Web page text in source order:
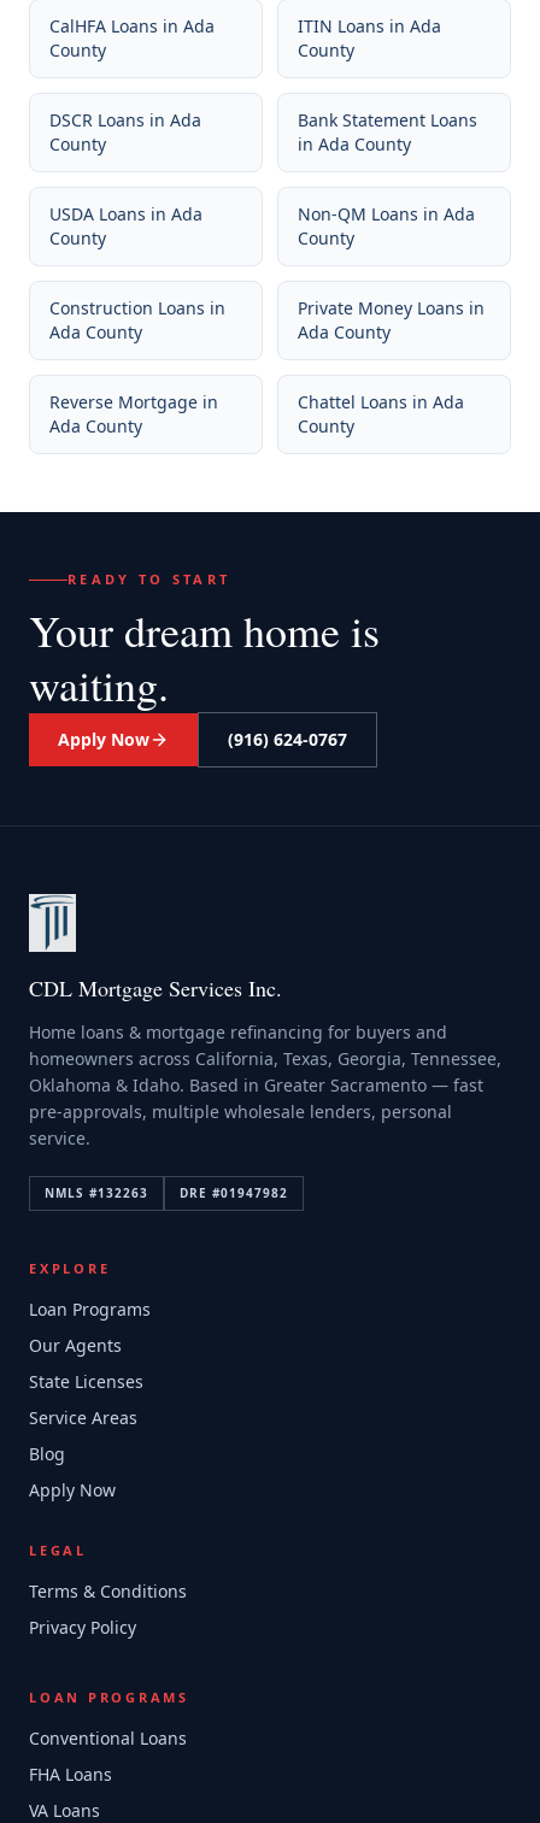
CalHFA Loans in Ada
County
ITIN Loans in Ada
County
DSCR Loans in Ada
County
Bank Statement Loans
in Ada County
USDA Loans in Ada
County
Non-QM Loans in Ada
County
Construction Loans in
Ada County
Private Money Loans in
Ada County
Reverse Mortgage in
Ada County
Chattel Loans in Ada
County
READY TO START
Your dream home is
waiting.
Apply Now (916) 624-0767
CDL Mortgage Services Inc.
Home loans & mortgage refinancing for buyers and
homeowners across California, Texas, Georgia, Tennessee,
Oklahoma & Idaho. Based in Greater Sacramento — fast
pre-approvals, multiple wholesale lenders, personal
service.
NMLS #132263 DRE #01947982
EXPLORE
Loan Programs
Our Agents
State Licenses
Service Areas
Blog
Apply Now
LEGAL
Terms & Conditions
Privacy Policy
LOAN PROGRAMS
Conventional Loans
FHA Loans
VA Loans